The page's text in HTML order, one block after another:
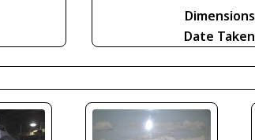
Dimensions
Date Taken